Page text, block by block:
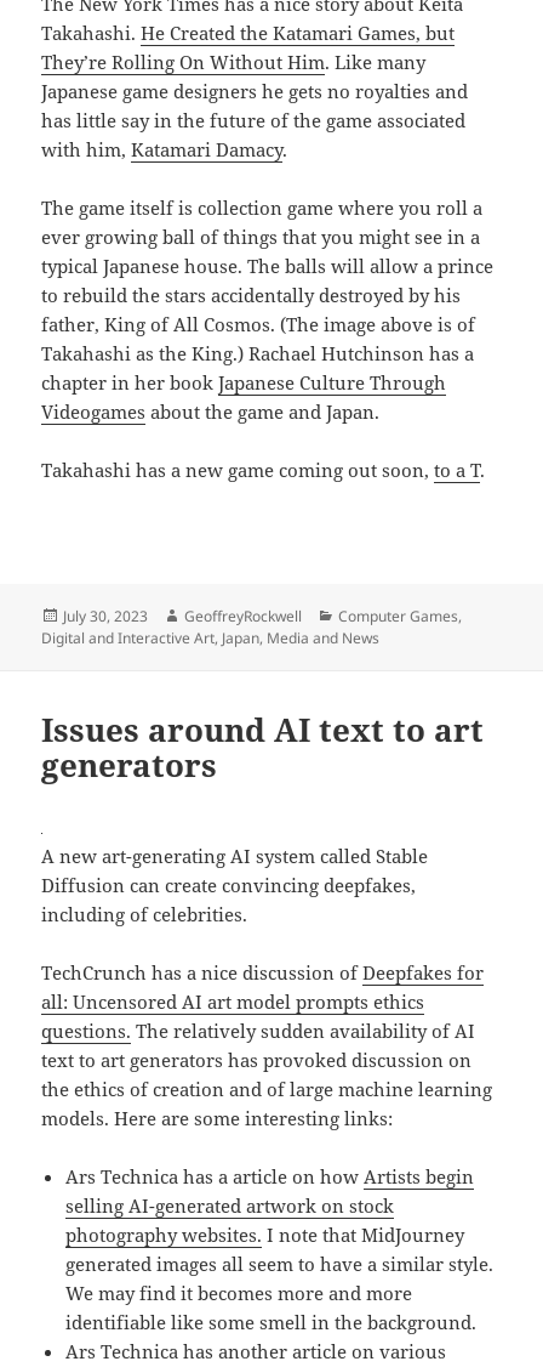
Takahashi.He Created the Katamari Games, but
They’re Rolling On Without Him. Like many
Japanese game designers he gets no royalties and
has little say in the future of the game associated
with him,Katamari Damacy.
The game itself is collection game where you roll a
ever growing ball of things that you might see in a
typical Japanese house. The balls will allow a prince
to rebuild the stars accidentally destroyed by his
father, King of All Cosmos. (The image above is of
Takahashi as the King.) Rachael Hutchinson has a
chapter in her bookJapanese Culture Through
Videogames about the game and Japan.
Takahashi has a new game coming out soon,to a T.
Posted
on
July 30, 2023 Author
GeoffreyRockwell Categories
Computer Games,
Digital and Interactive Art, Japan, Media and News
Issues around AI text to art
generators
A new art-generating AI system called Stable
Diffusion can create convincing deepfakes,
including of celebrities.
TechCrunch has a nice discussion ofDeepfakes for
all: Uncensored AI art model prompts ethics
questions. The relatively sudden availability of AI
text to art generators has provoked discussion on
the ethics of creation and of large machine learning
models. Here are some interesting links:
Ars Technica has a article on howArtists begin
selling AI-generated artwork on stock
photography websites. I note that MidJourney
generated images all seem to have a similar style.
We may find it becomes more and more
identifiable like some smell in the background.
Ars Technica has another article on various